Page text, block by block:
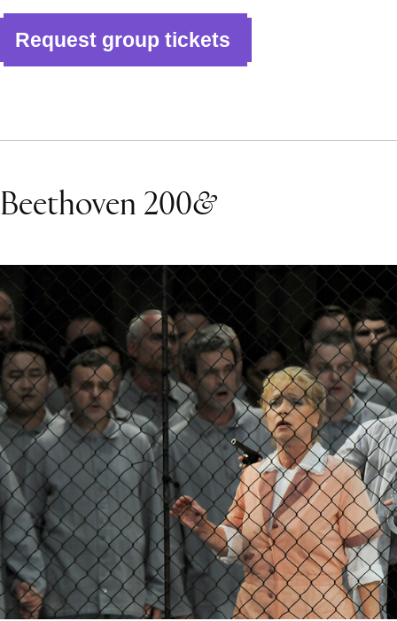
Request group tickets
Beethoven 200&